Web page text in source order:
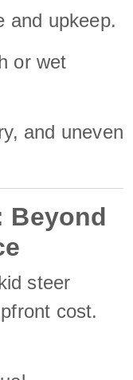
and upkeep.
or wet
and uneven
Beyond
steer
cost.